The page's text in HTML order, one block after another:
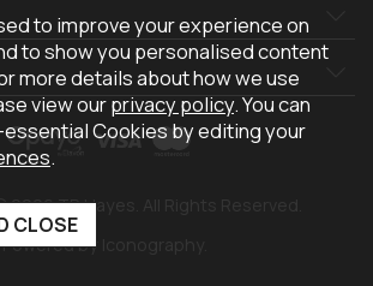
TR Hayes. All Rights Reserved.
Powered by Iconography.
to improve your experience on
to show you personalised content
more details about how we use
view ourprivacy policy. You can
Cookies by editing your
.